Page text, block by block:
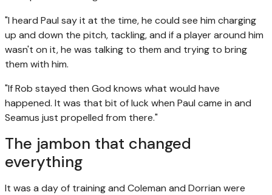
"I heard Paul say it at the time, he could see him charging
up and down the pitch, tackling, and if a player around him
wasn't on it, he was talking to them and trying to bring
them with him.
"If Rob stayed then God knows what would have
happened. It was that bit of luck when Paul came in and
Seamus just propelled from there."
The jambon that changed
everything
It was a day of training and Coleman and Dorrian were